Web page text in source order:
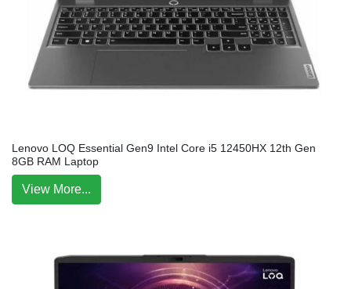
Lenovo LOQ Essential Gen9 Intel Core i5 12450HX 12th Gen
8GB RAM Laptop
View More...